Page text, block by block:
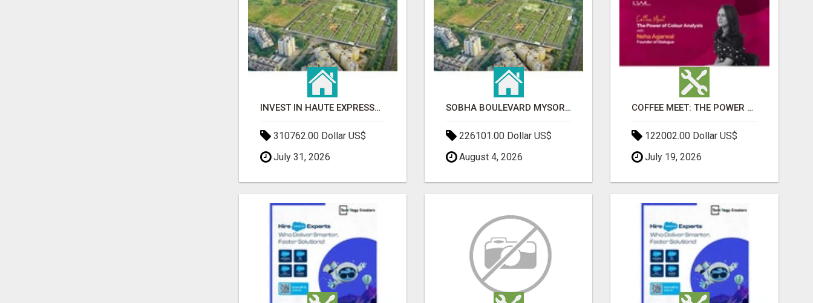
INVEST IN HAUTE EXPRESSWAY RESIDENCY | PREMIUM RESIDENTIAL PROJECT
310762.00 Dollar US$
July 31, 2026
SOBHA BOULEVARD MYSORE: EVERYTHING YOU NEED TO KNOW BEFORE INVESTING
226101.00 Dollar US$
August 4, 2026
COFFEE MEET: THE POWER OF COLOUR ANALYSIS WITH NEHA AGARWAL
122002.00 Dollar US$
July 19, 2026